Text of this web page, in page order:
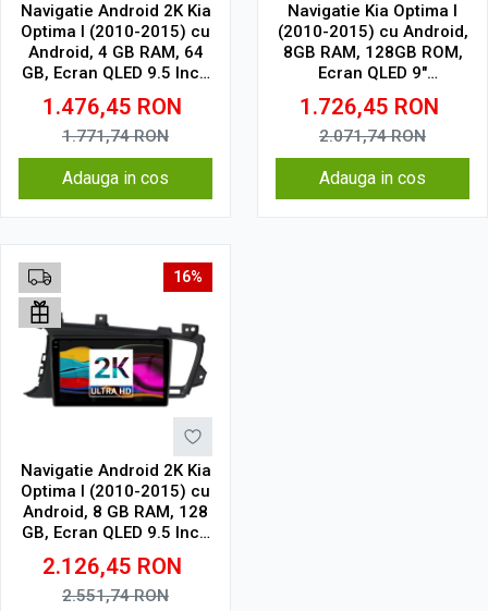
Navigatie Android 2K Kia
Optima I (2010-2015) cu
Android, 4 GB RAM, 64
GB, Ecran QLED 9.5 Inch
2000x1200, CarPlay
Wireless, 4G
1.476,45 RON
1.771,74RON
Adauga in cos
Navigatie Kia Optima I
(2010-2015) cu Android,
8GB RAM, 128GB ROM,
Ecran QLED 9"
Touchscreen, CarPlay
Wireless, DSP Pro
1.726,45 RON
2.071,74RON
Adauga in cos
16%
Navigatie Android 2K Kia
Optima I (2010-2015) cu
Android, 8 GB RAM, 128
GB, Ecran QLED 9.5 Inch
2000x1200, CarPlay
Wireless, 4G
2.126,45 RON
2.551,74RON